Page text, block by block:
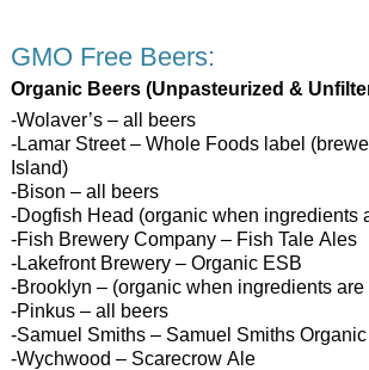
GMO Free Beers:
Organic Beers (Unpasteurized &
-Wolaver’s – all beers
-Lamar Street – Whole Foods label
Island)
-Bison – all beers
-Dogfish Head (organic when ingredients
-Fish Brewery Company – Fish Tale Ales
-Lakefront Brewery – Organic ESB
-Brooklyn – (organic when ingredients
-Pinkus – all beers
-Samuel Smiths – Samuel Smiths
-Wychwood – Scarecrow Ale